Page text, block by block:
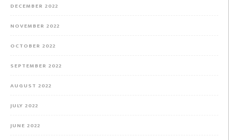
DECEMBER 2022
NOVEMBER 2022
OCTOBER 2022
SEPTEMBER 2022
AUGUST 2022
JULY 2022
JUNE 2022